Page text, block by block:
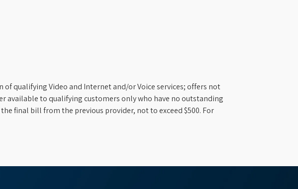
qualifying Video and Internet and/or Voice services; offers not
available to qualifying customers only who have no outstanding
final bill from the previous provider, not to exceed $500. For